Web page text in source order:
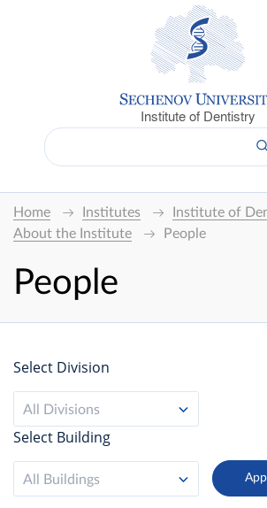
Institute of Dentistry
Home Institutes
Institute of
About the Institute
People
People
Select Division
All Divisions
Select Building
All Buildings